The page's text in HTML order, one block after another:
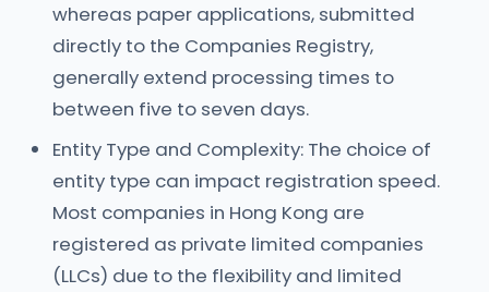
whereas paper applications, submitted
directly to the Companies Registry,
generally extend processing times to
between five to seven days.
Entity Type and Complexity: The choice of
entity type can impact registration speed.
Most companies in Hong Kong are
registered as private limited companies
(LLCs) due to the flexibility and limited